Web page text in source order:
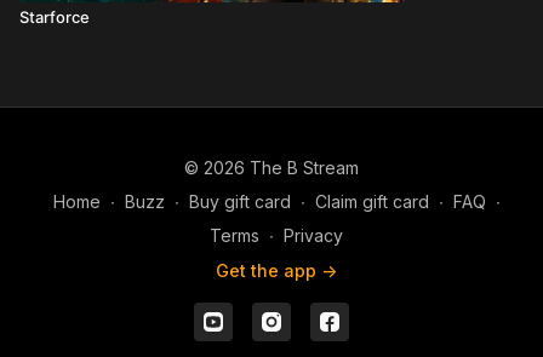
Starforce
© 2026 The B Stream
Home ∙ Buzz ∙ Buy gift card ∙ Claim gift card ∙ FAQ ∙
Terms ∙ Privacy
Get the app ->